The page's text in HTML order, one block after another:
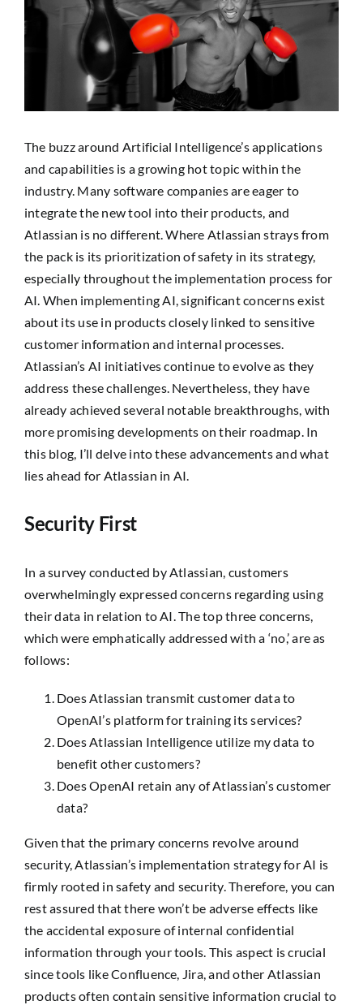
SEARCH
FOR:
The buzz around Artificial Intelligence’s applications
and capabilities is a growing hot topic within the
industry. Many software companies are eager to
integrate the new tool into their products, and
Atlassian is no different. Where Atlassian strays from
the pack is its prioritization of safety in its strategy,
especially throughout the implementation process for
AI. When implementing AI, significant concerns exist
about its use in products closely linked to sensitive
customer information and internal processes.
Atlassian’s AI initiatives continue to evolve as they
address these challenges. Nevertheless, they have
already achieved several notable breakthroughs, with
more promising developments on their roadmap. In
this blog, I’ll delve into these advancements and what
lies ahead for Atlassian in AI.
Security First
In a survey conducted by Atlassian, customers
overwhelmingly expressed concerns regarding using
their data in relation to AI. The top three concerns,
which were emphatically addressed with a ‘no,’ are as
follows:
Does Atlassian transmit customer data to
OpenAI’s platform for training its services?
Does Atlassian Intelligence utilize my data to
benefit other customers?
Does OpenAI retain any of Atlassian’s customer
data?
Given that the primary concerns revolve around
security, Atlassian’s implementation strategy for AI is
firmly rooted in safety and security. Therefore, you can
rest assured that there won’t be adverse effects like
the accidental exposure of internal confidential
information through your tools. This aspect is crucial
since tools like Confluence, Jira, and other Atlassian
products often contain sensitive information crucial to